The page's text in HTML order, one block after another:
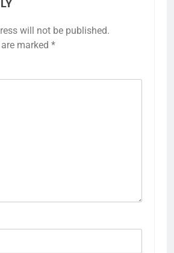
will not be published.
marked *